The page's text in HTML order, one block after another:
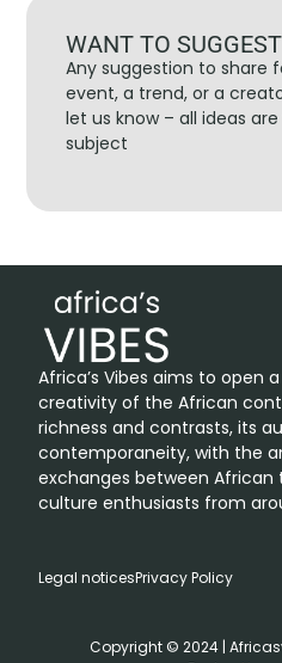
WANT TO
Any suggestion to share
event, a trend, or a
let us know – all ideas
subject
Africa’s Vibes aims to open
creativity of the African
richness and contrasts, its
contemporaneity, with the
exchanges between
culture enthusiasts from
Legal noticesPrivacy Policy
Copyright © 2024 |